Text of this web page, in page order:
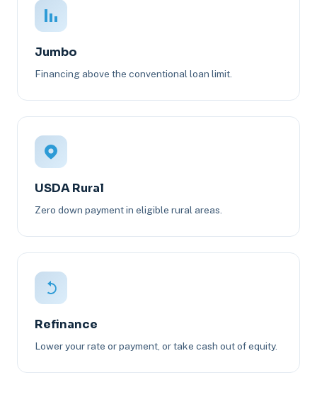
Jumbo
Financing above the conventional loan limit.
USDA Rural
Zero down payment in eligible rural areas.
Refinance
Lower your rate or payment, or take cash out of equity.